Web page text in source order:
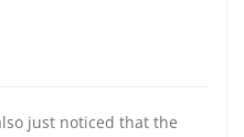
just noticed that the